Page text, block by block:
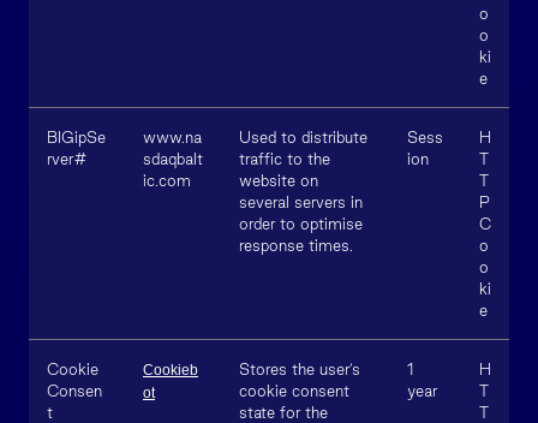
o
o
ki
e
BIGipSe
rver#
www.na
sdaqbalt
ic.com
Used to distribute
traffic to the
website on
several servers in
order to optimise
response times.
Sess
ion
H
T
T
P
C
o
o
ki
e
Cookie
Consen
t
Cookieb
ot
Stores the user’s
cookie consent
state for the
1
year
H
T
T